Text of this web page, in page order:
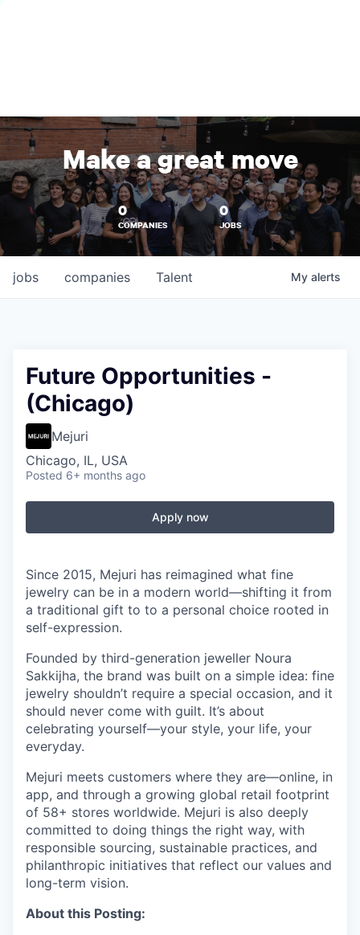
Make a great move
0
COMPANIES
0
JOBS
jobs companies Talent My alerts
Future Opportunities -
(Chicago)
Mejuri
Chicago, IL, USA
Posted 6+ months ago
Apply now
Since 2015, Mejuri has reimagined what fine
jewelry can be in a modern world—shifting it from
a traditional gift to to a personal choice rooted in
self-expression.
Founded by third-generation jeweller Noura
Sakkijha, the brand was built on a simple idea: fine
jewelry shouldn’t require a special occasion, and it
should never come with guilt. It’s about
celebrating yourself—your style, your life, your
everyday.
Mejuri meets customers where they are—online, in
app, and through a growing global retail footprint
of 58+ stores worldwide. Mejuri is also deeply
committed to doing things the right way, with
responsible sourcing, sustainable practices, and
philanthropic initiatives that reflect our values and
long-term vision.
About this Posting: